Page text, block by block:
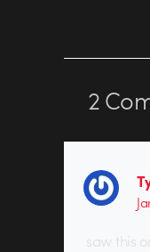
2
saw this